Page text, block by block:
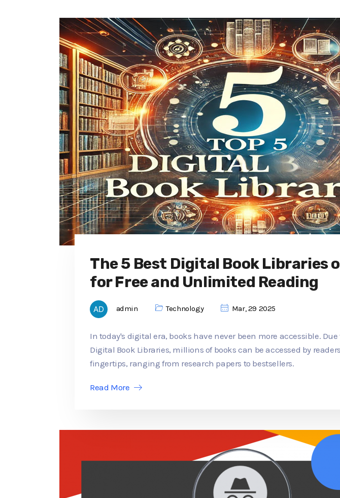
The 5 Best Digital Book Libraries
for Free and Unlimited Reading
admin Technology Mar, 29 2025
In today's digital era, books have never been more accessible.
Digital Book Libraries, millions of books can be accessed by
fingertips, ranging from research papers to bestsellers.
Read More